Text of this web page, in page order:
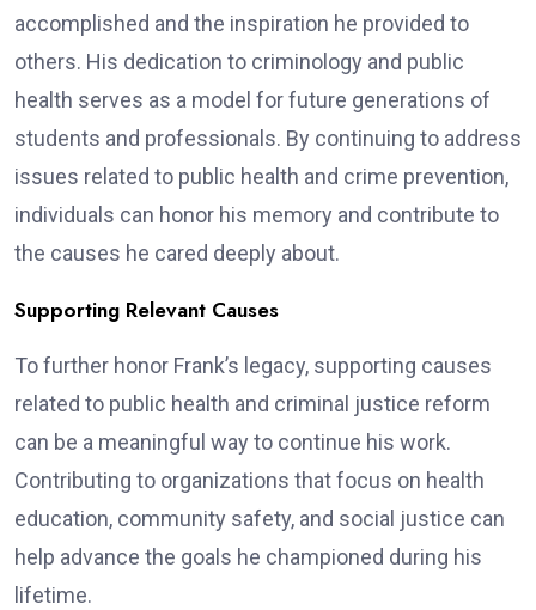
accomplished and the inspiration he provided to
others. His dedication to criminology and public
health serves as a model for future generations of
students and professionals. By continuing to address
issues related to public health and crime prevention,
individuals can honor his memory and contribute to
the causes he cared deeply about.
Supporting Relevant Causes
To further honor Frank’s legacy, supporting causes
related to public health and criminal justice reform
can be a meaningful way to continue his work.
Contributing to organizations that focus on health
education, community safety, and social justice can
help advance the goals he championed during his
lifetime.